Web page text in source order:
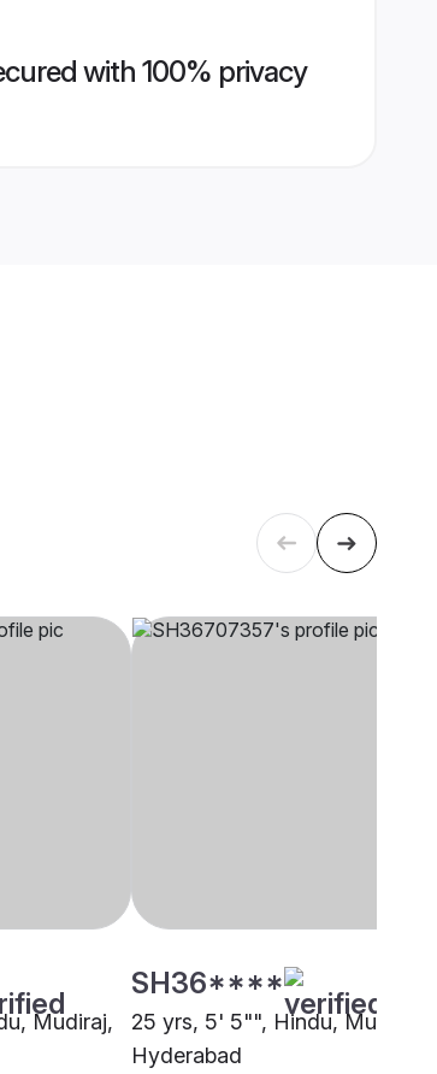
with 100% privacy
Mudiraj,
SH36****
25 yrs, 5' 5"", Hindu, Mudiraj,
Hyderabad